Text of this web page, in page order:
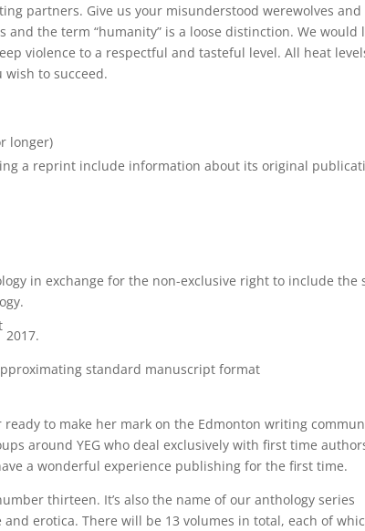
partners. Give us your misunderstood werewolves and
the term “humanity” is a loose distinction. We would
violence to a respectful and tasteful level. All heat
to succeed.
longer)
a reprint include information about its original
in exchange for the non-exclusive right to include the
2017.
standard manuscript format
to make her mark on the Edmonton writing
around YEG who deal exclusively with first time
a wonderful experience publishing for the first time.
thirteen. It’s also the name of our anthology series
erotica. There will be 13 volumes in total, each of